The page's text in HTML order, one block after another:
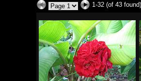
1-32 (of 43 found)